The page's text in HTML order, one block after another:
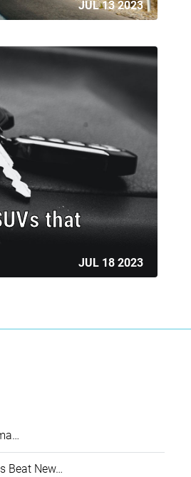
JUL 13 2023
that
JUL 18 2023
Beat New…